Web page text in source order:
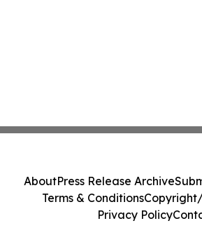
AboutPress Release Archive
Terms & Conditions
Privacy Policy